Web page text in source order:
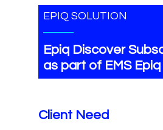
EPIQ SOLUTION
Epiq Discover
as part of EMS
Client Need